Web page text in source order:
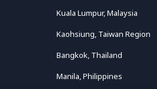
Kuala Lumpur, Malaysia
Kaohsiung, Taiwan Region
Bangkok, Thailand
Manila, Philippines